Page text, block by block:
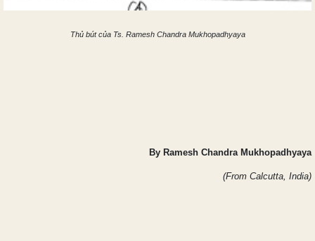
Thủ bút của Ts. Ramesh Chandra Mukhopadhyaya
By Ramesh Chandra Mukhopadhyaya
(From Calcutta, India)